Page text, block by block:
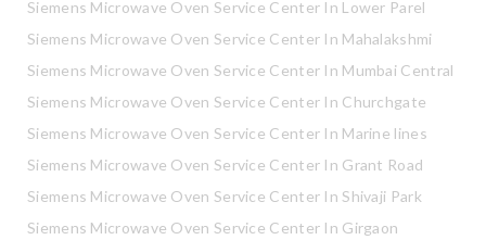
Siemens Microwave Oven Service Center In Lower Parel
Siemens Microwave Oven Service Center In Mahalakshmi
Siemens Microwave Oven Service Center In Mumbai Central
Siemens Microwave Oven Service Center In Churchgate
Siemens Microwave Oven Service Center In Marine lines
Siemens Microwave Oven Service Center In Grant Road
Siemens Microwave Oven Service Center In Shivaji Park
Siemens Microwave Oven Service Center In Girgaon